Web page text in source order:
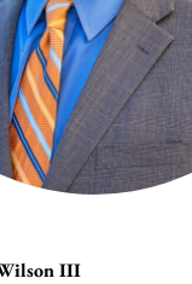
III